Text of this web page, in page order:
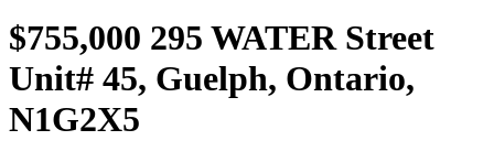
$755,000 295 WATER Street
Unit# 45, Guelph, Ontario,
N1G2X5